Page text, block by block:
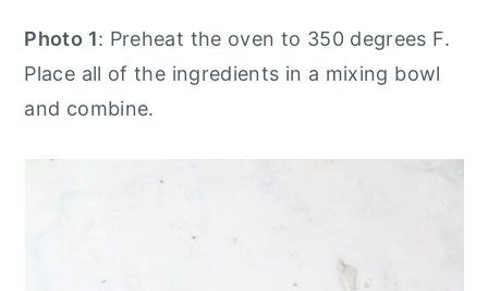
Photo 1: Preheat the oven to 350 degrees F.
Place all of the ingredients in a mixing bowl
and combine.